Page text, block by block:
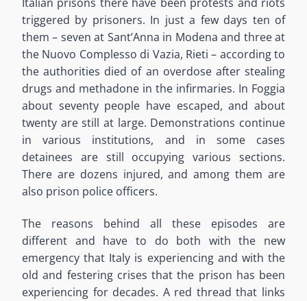
triggered by prisoners. In just a few days ten of
them – seven at Sant’Anna in Modena and three at
the Nuovo Complesso di Vazia, Rieti – according to
the authorities died of an overdose after stealing
drugs and methadone in the infirmaries. In Foggia
about seventy people have escaped, and about
twenty are still at large. Demonstrations continue
in various institutions, and in some cases
detainees are still occupying various sections.
There are dozens injured, and among them are
also prison police officers.
The reasons behind all these episodes are
different and have to do both with the new
emergency that Italy is experiencing and with the
old and festering crises that the prison has been
experiencing for decades. A red thread that links